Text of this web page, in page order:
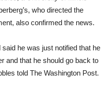
who directed the
also confirmed the news.
he was just notified that he
and that he should go back to
told The Washington Post.